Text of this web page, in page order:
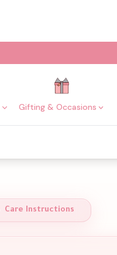
Gifting & Occasions
Care Instructions